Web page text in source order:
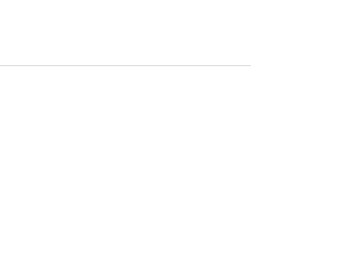
VINTAGE DIE-CUTS
CATS MINI VINTAGE DIE-CUTS